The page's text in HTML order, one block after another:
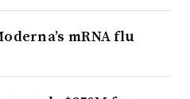
mRNA flu